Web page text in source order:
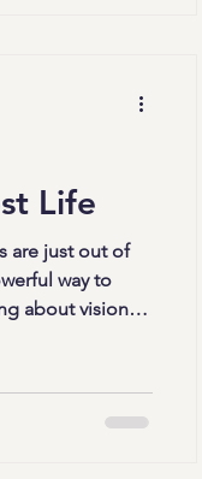
Life
are just out of
way to
about vision
how you can
soul and